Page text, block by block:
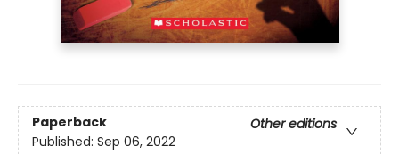
Paperback
Other editions
Published: Sep 06, 2022